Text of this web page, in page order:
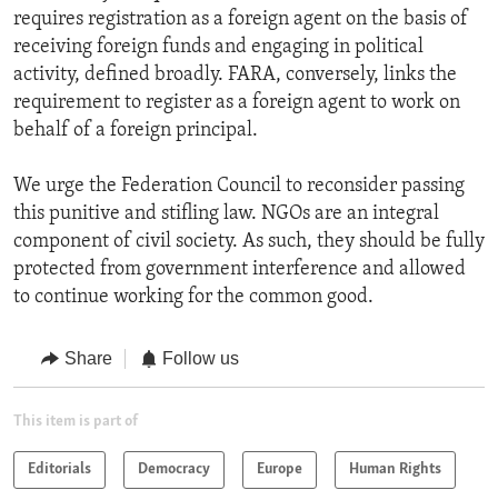
requires registration as a foreign agent on the basis of
receiving foreign funds and engaging in political
activity, defined broadly. FARA, conversely, links the
requirement to register as a foreign agent to work on
behalf of a foreign principal.
We urge the Federation Council to reconsider passing
this punitive and stifling law. NGOs are an integral
component of civil society. As such, they should be fully
protected from government interference and allowed
to continue working for the common good.
Share Follow us
This item is part of
Editorials Democracy Europe Human Rights